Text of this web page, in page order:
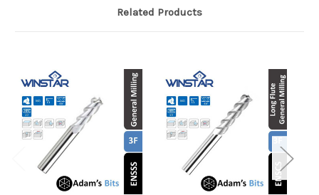
Related Products